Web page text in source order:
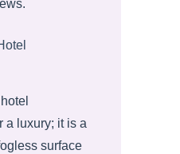
a luxury; it is a
surface